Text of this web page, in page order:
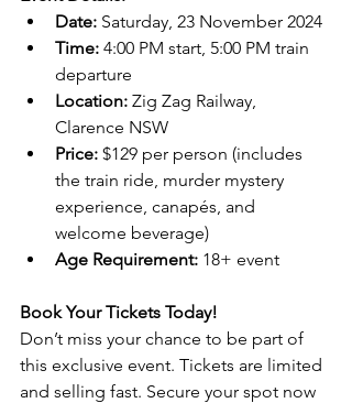
Date: Saturday, 23 November 2024
Time: 4:00 PM start, 5:00 PM train
departure
Location: Zig Zag Railway,
Clarence NSW
Price: $129 per person (includes
the train ride, murder mystery
experience, canapés, and
welcome beverage)
Age Requirement: 18+ event
Book Your Tickets Today!
Don’t miss your chance to be part of
this exclusive event. Tickets are limited
and selling fast. Secure your spot now